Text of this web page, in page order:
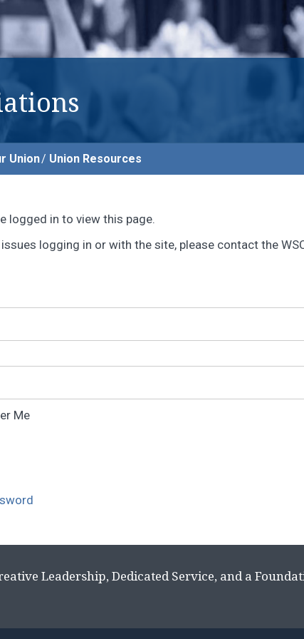
Union Union Resources
logged in to view this page.
logging in or with the site, please contact the
Me
Leadership, Dedicated Service, and a